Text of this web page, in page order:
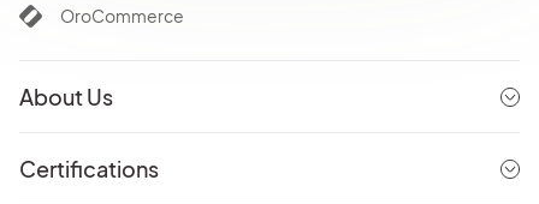
OroCommerce
About Us
Certifications